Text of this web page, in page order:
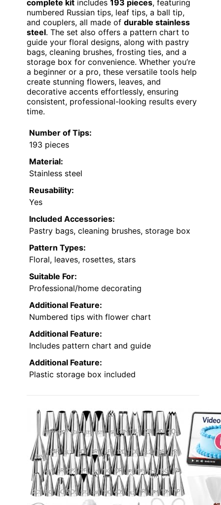
complete kit includes 193 pieces, featuring
numbered Russian tips, leaf tips, a ball tip,
and couplers, all made of durable stainless
steel. The set also offers a pattern chart to
guide your floral designs, along with pastry
bags, cleaning brushes, frosting ties, and a
storage box for convenience. Whether you’re
a beginner or a pro, these versatile tools help
create stunning flowers, leaves, and
decorative accents effortlessly, ensuring
consistent, professional-looking results every
time.
Number of Tips:
193 pieces
Material:
Stainless steel
Reusability:
Yes
Included Accessories:
Pastry bags, cleaning brushes, storage box
Pattern Types:
Floral, leaves, rosettes, stars
Suitable For:
Professional/home decorating
Additional Feature:
Numbered tips with flower chart
Additional Feature:
Includes pattern chart and guide
Additional Feature:
Plastic storage box included